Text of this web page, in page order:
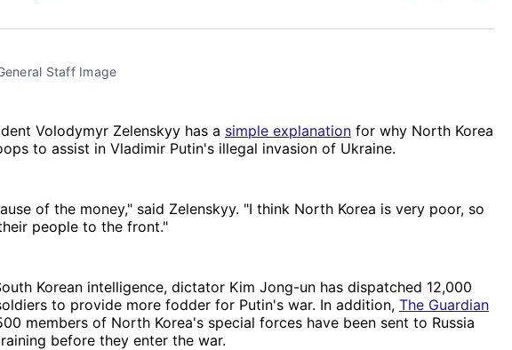
Facebook
Email
Staff Image
Volodymyr Zelenskyy has a simple explanation for why North Korea
to assist in Vladimir Putin's illegal invasion of Ukraine.
of the money," said Zelenskyy. "I think North Korea is very poor, so
people to the front."
Korean intelligence, dictator Kim Jong-un has dispatched 12,000
to provide more fodder for Putin's war. In addition, The Guardian
members of North Korea's special forces have been sent to Russia
before they enter the war.